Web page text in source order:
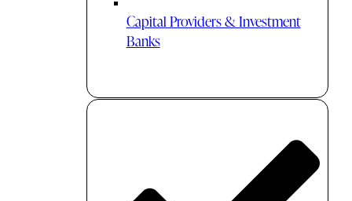
Capital Providers & Investment
Banks